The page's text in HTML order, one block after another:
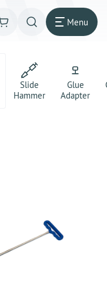
Menu
Slide
Hammer
Glue
Adapter